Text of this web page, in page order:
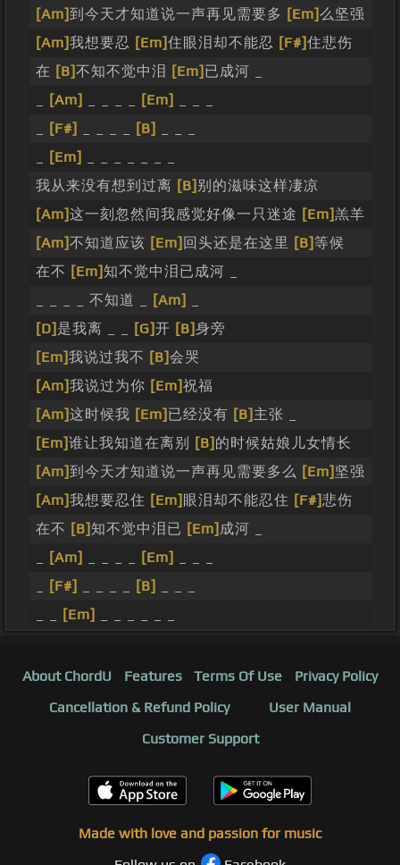
[Am]到今天才知道说一声再见需要多 [Em]么坚强
[Am]我想要忍 [Em]住眼泪却不能忍 [F#]住悲伤
在 [B]不知不觉中泪 [Em] 已成河 _
[Am] [Em]
[F#] [B]
[Em]
我从来没有想到过离 [B] 别的滋味这样凄凉
[Am]这一刻忽然间我感觉好像一只迷途 [Em]羔羊
[Am]不知道应该 [Em] 回头还是在这里 [B] 等候
在不 [Em] 知不觉中泪已成河 _
_ _ _ _ 不知道 _
[Am]
[D] 是我离 _ _ [G]开 [B]身旁
[Em]我说过我不 [B]会哭
[Am]我说过为你 [Em]祝福
[Am]这时候我 [Em] 已经没有 [B] 主张 _
[Em]谁让我知道在离别 [B] 的时候姑娘儿女情长
[Am]到今天才知道说一声再见需要多么 [Em] 坚强
[Am]我想要忍住 [Em] 眼泪却不能忍住 [F#]悲伤
在不 [B] 知不觉中泪已 [Em] 成河 _
[Am] [Em]
[F#] [B]
[Em]
About ChordU Features Terms Of Use
Privacy Policy
Cancellation & Refund Policy
User Manual
Customer Support
Made with love and passion for music